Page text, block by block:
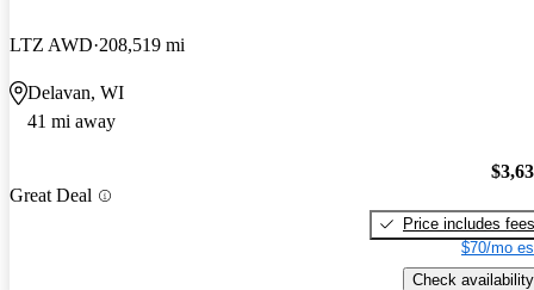
LTZ AWD 208,519 mi
Delavan, WI
41 mi away
Great Deal
Price includes fees
$70/mo
Check availability